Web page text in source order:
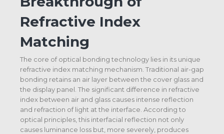
Refractive Index
Matching
The core of optical bonding technology lies in its unique
refractive index matching mechanism. Traditional air-gap
bonding retains an air layer between the cover glass and
the display panel. The significant difference in refractive
index between air and glass causes intense reflection
and refraction of light at the interface. According to
optical principles, this interfacial reflection not only
causes luminance loss but, more severely, produces